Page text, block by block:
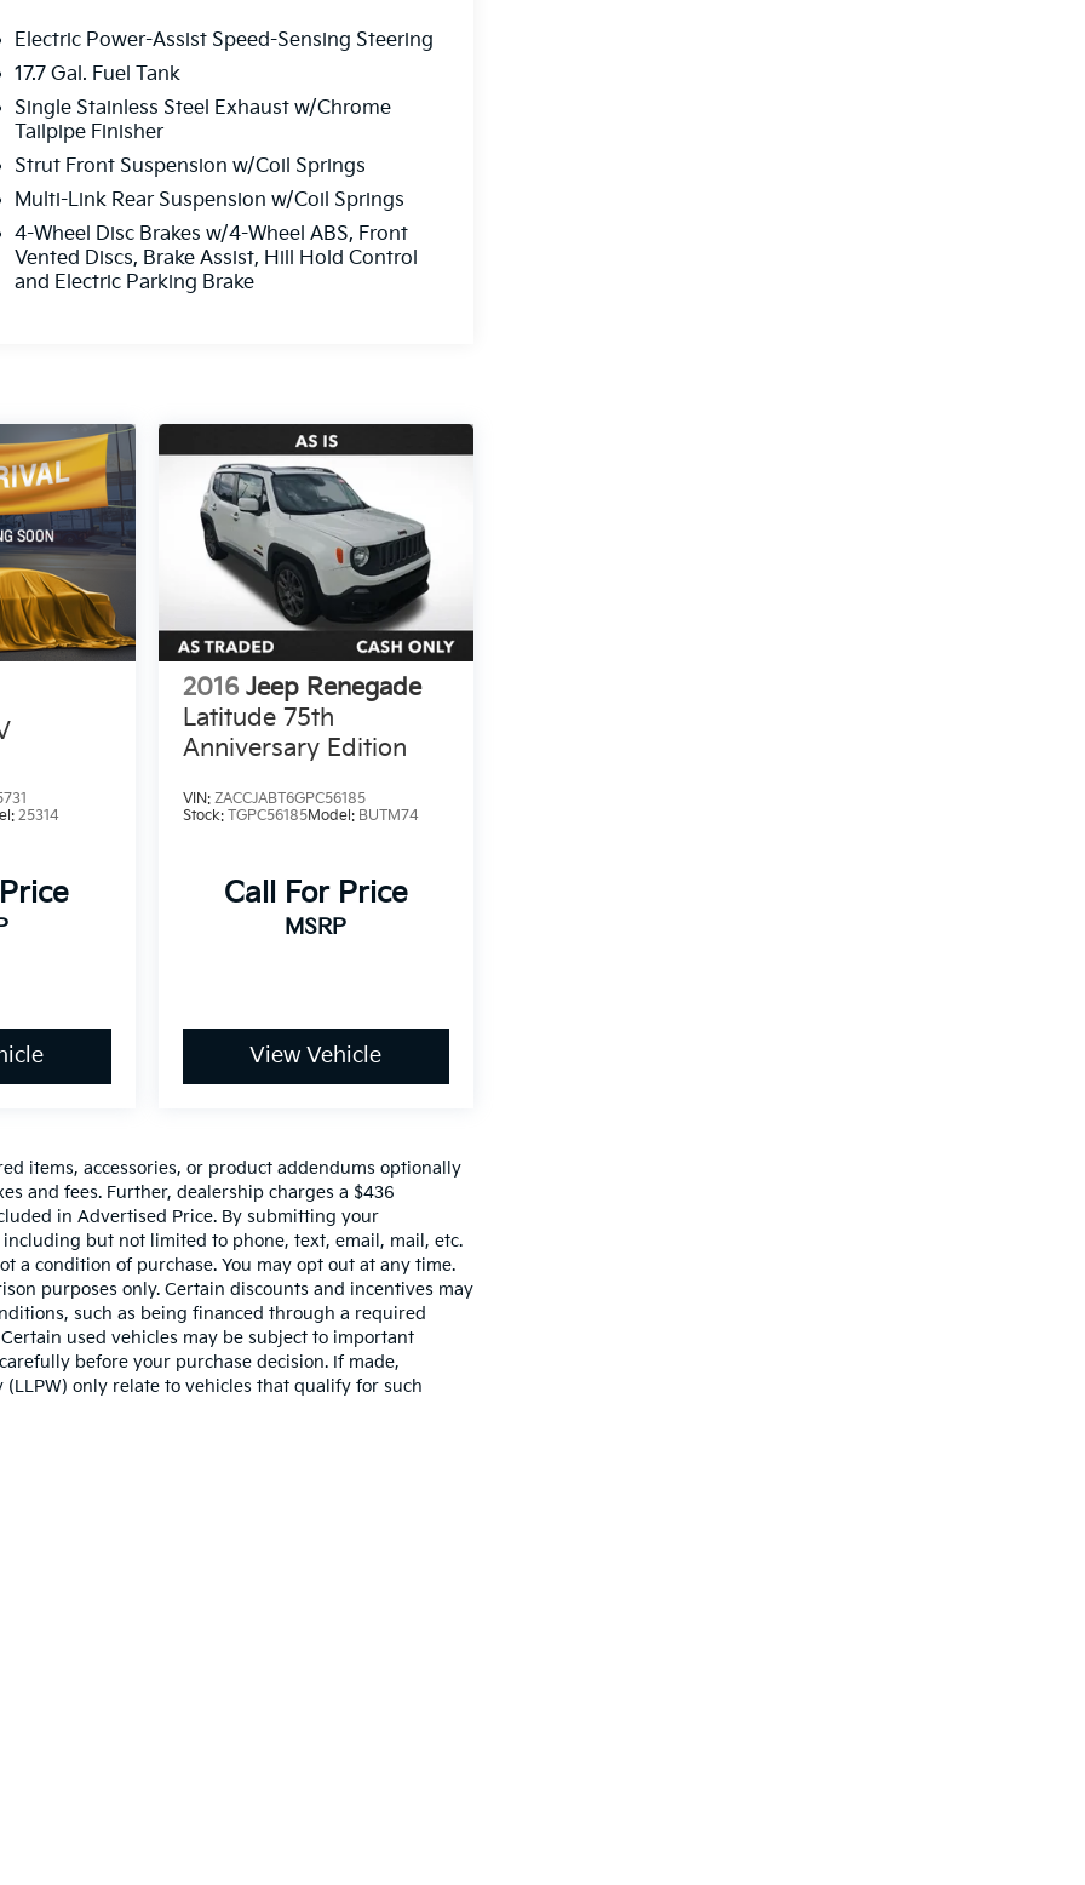
Electric Power-Assist Speed-Sensing Steering
17.7 Gal. Fuel Tank
Single Stainless Steel Exhaust w/Chrome
Tailpipe Finisher
Strut Front Suspension w/Coil Springs
Multi-Link Rear Suspension w/Coil Springs
4-Wheel Disc Brakes w/4-Wheel ABS, Front
Vented Discs, Brake Assist, Hill Hold Control
and Electric Parking Brake
25314
2016 Jeep Renegade
Latitude 75th
Anniversary Edition
VIN: ZACCJABT6GPC56185
Stock: TGPC56185Model: BUTM74
Call For Price
MSRP
View Vehicle
items, accessories, or product addendums optionally
and fees. Further, dealership charges a $436
in Advertised Price. By submitting your
but not limited to phone, text, email, mail, etc.
a condition of purchase. You may opt out at any time.
purposes only. Certain discounts and incentives may
such as being financed through a required
used vehicles may be subject to important
before your purchase decision. If made,
only relate to vehicles that qualify for such